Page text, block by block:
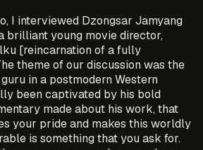
I interviewed Dzongsar Jamyang
brilliant young movie director,
[reincarnation of a fully
theme of our discussion was the
in a postmodern Western
been captivated by his bold
made about his work, that
your pride and makes this worldly
is something that you ask for.